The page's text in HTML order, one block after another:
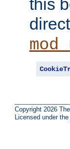
this
Copyright 2026
Licensed under the